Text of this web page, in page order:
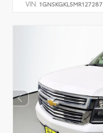
VIN: 1GNSKGKL5MR127287